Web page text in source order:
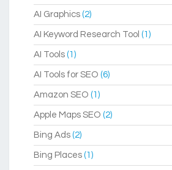
AI Graphics (2)
AI Keyword Research Tool (1)
AI Tools (1)
AI Tools for SEO (6)
Amazon SEO (1)
Apple Maps SEO (2)
Bing Ads (2)
Bing Places (1)